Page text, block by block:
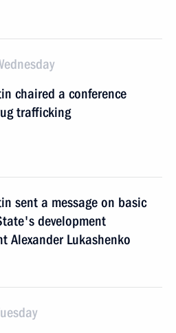
chaired a conference
trafficking
sent a message on basic
development
Alexander Lukashenko